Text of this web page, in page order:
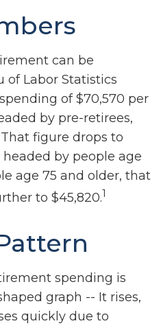
can be
of Labor Statistics
of $70,570 per
by pre-retirees,
figure drops to
headed by people age
age 75 and older, that
to $45,820.1
spending is
graph -- It rises,
quickly due to